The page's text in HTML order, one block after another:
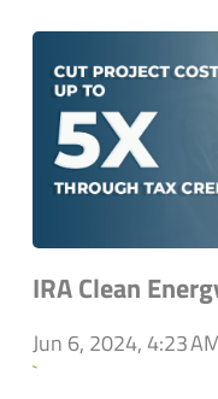
IRA Clean
Jun 6, 2024, 4:23
`